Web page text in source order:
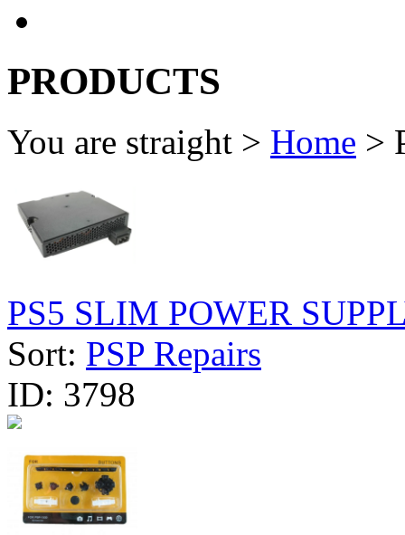
PRODUCTS
You are straight > Home >
PS5 SLIM POWER
Sort: PSP Repairs
ID: 3798